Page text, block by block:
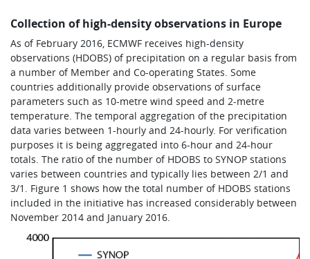
Collection of high-density observations in Europe
As of February 2016, ECMWF receives high-density
observations (HDOBS) of precipitation on a regular basis from
a number of Member and Co-operating States. Some
countries additionally provide observations of surface
parameters such as 10-metre wind speed and 2-metre
temperature. The temporal aggregation of the precipitation
data varies between 1-hourly and 24-hourly. For verification
purposes it is being aggregated into 6-hour and 24-hour
totals. The ratio of the number of HDOBS to SYNOP stations
varies between countries and typically lies between 2/1 and
3/1. Figure 1 shows how the total number of HDOBS stations
included in the initiative has increased considerably between
November 2014 and January 2016.